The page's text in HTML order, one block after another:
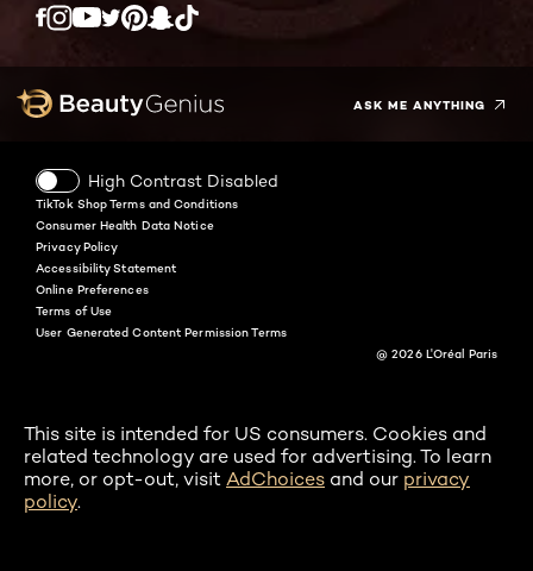
Twitter
ASK ME ANYTHING
High Contrast Disabled
TikTok Shop Terms and Conditions
Consumer Health Data Notice
Privacy Policy
Accessibility Statement
Online Preferences
Terms of Use
User Generated Content Permission Terms
@ 2026 L'Oréal Paris
This site is intended for US consumers. Cookies and
related technology are used for advertising. To learn
more, or opt-out, visit AdChoices and our privacy
policy.